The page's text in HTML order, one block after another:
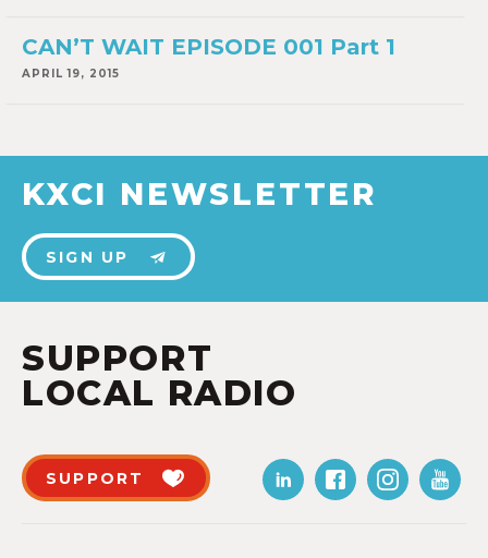
CAN’T WAIT EPISODE 001 Part 1
APRIL 19, 2015
KXCI NEWSLETTER
SIGN UP
SUPPORT
LOCAL RADIO
SUPPORT